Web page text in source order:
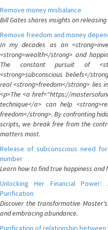
Remove money misbalance
Bill Gates shares insights on
Remove freedom and money
In my decades as an
<strong>wealth</strong> and
The constant pursuit of
<strong>subconscious beliefs</
real <strong>freedom</strong> lies
<p>The <a href="https://
technique</a> can help
freedom</strong>. By confronting
scripts, we break free from the
matters most.
Release of subconscious need
number
Learn how to find true happiness
Unlocking Her Financial
Purification
Discover the transformative
and embracing abundance.
Purification of relationship between